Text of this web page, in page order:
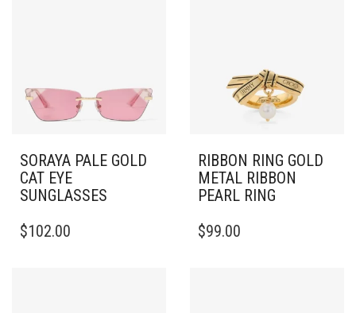
SORAYA PALE GOLD
CAT EYE
SUNGLASSES
$102.00
RIBBON RING GOLD
METAL RIBBON
PEARL RING
PRODUCT
$99.00